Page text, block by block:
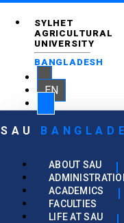
SYLHET
AGRICULTURAL
UNIVERSITY
BANGLADESH
EN
SAU
ABOUT SAU
ACADEMICS
FACULTIES
LIFE AT SAU